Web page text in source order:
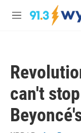
Skip to main content
M
can't